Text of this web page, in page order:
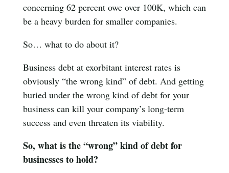
concerning 62 percent owe over 100K, which can
be a heavy burden for smaller companies.
So… what to do about it?
Business debt at exorbitant interest rates is
obviously “the wrong kind” of debt. And getting
buried under the wrong kind of debt for your
business can kill your company’s long-term
success and even threaten its viability.
So, what is the “wrong” kind of debt for
businesses to hold?